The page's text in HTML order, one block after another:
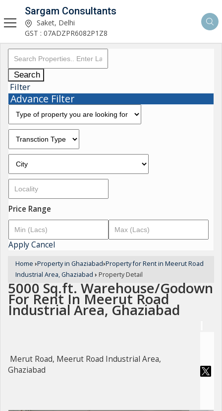
Sargam Consultants
Saket, Delhi
GST : 07ADZPR6082P1Z8
Search
Filter
Advance Filter
Price Range
ApplyCancel
Home ›Property in Ghaziabad›Property for Rent in Meerut Road
Industrial Area, Ghaziabad › Property Detail
5000 Sq.ft. Warehouse/Godown
For Rent In Meerut Road
Industrial Area, Ghaziabad
Merut Road, Meerut Road Industrial Area,
Ghaziabad